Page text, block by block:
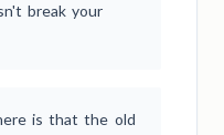
break your
is that the old